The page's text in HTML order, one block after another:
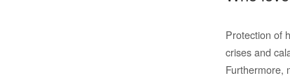
Protection of
crises and
Furthermore,